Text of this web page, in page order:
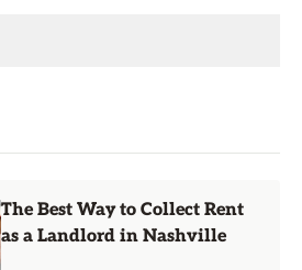
The Best Way to Collect Rent
as a Landlord in Nashville